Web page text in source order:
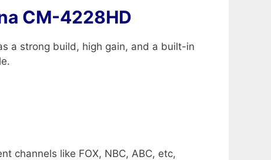
CM-4228HD
a strong build, high gain, and a built-in
channels like FOX, NBC, ABC, etc,